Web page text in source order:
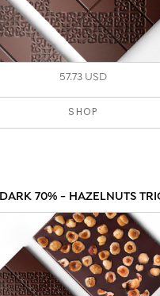
57.73 USD
SHOP
DARK 70% - HAZELNUTS